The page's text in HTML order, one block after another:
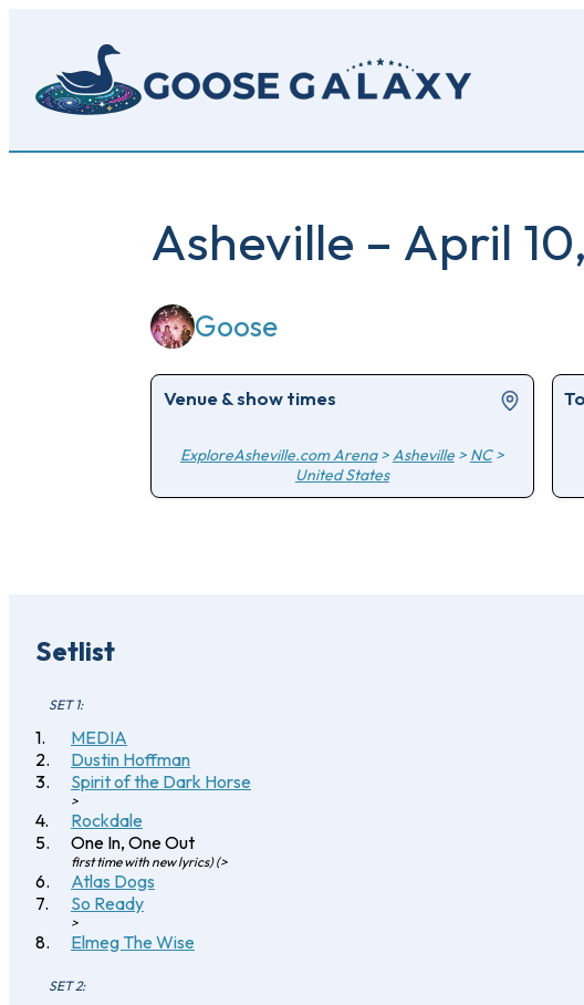
content
Asheville – April
Goose
Venue & show times
ExploreAsheville.com Arena>Asheville> NC>
United States
Setlist
SET 1:
MEDIA
Dustin Hoffman
Spirit of the Dark Horse
>
Rockdale
One In, One Out
first time with new lyrics) (>
Atlas Dogs
So Ready
>
Elmeg The Wise
SET 2: